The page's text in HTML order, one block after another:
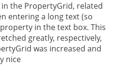
the PropertyGrid, related
entering a long text (so
in the text box. This
greatly, respectively,
was increased and
nice